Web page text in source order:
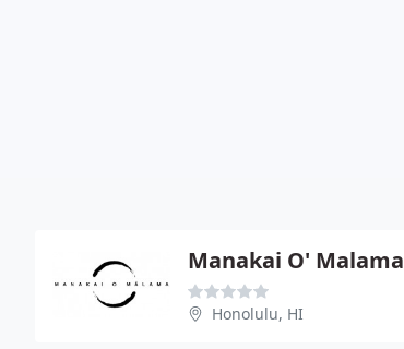
Manakai O' Malama
Honolulu, HI